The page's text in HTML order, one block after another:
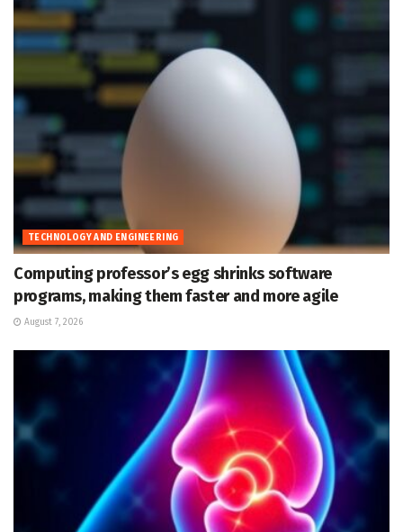
TECHNOLOGY AND ENGINEERING
Computing professor’s egg shrinks software
programs, making them faster and more agile
August 7, 2026